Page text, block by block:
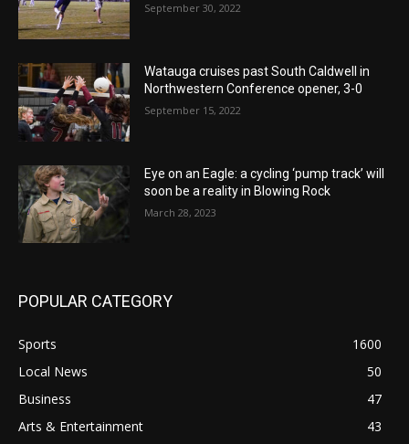
September 30, 2022
Watauga cruises past South Caldwell in
Northwestern Conference opener, 3-0
September 15, 2022
Eye on an Eagle: a cycling ‘pump track’ will
soon be a reality in Blowing Rock
March 28, 2023
POPULAR CATEGORY
Sports
1600
Local News
50
Business
47
Arts & Entertainment
43